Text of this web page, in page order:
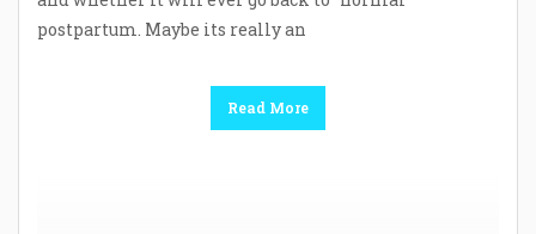
postpartum. Maybe its really an
Read More